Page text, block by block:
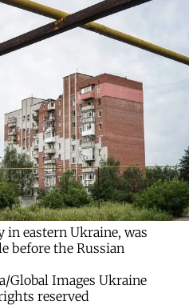
eastern Ukraine, was
before the Russian
Global Images Ukraine
reserved